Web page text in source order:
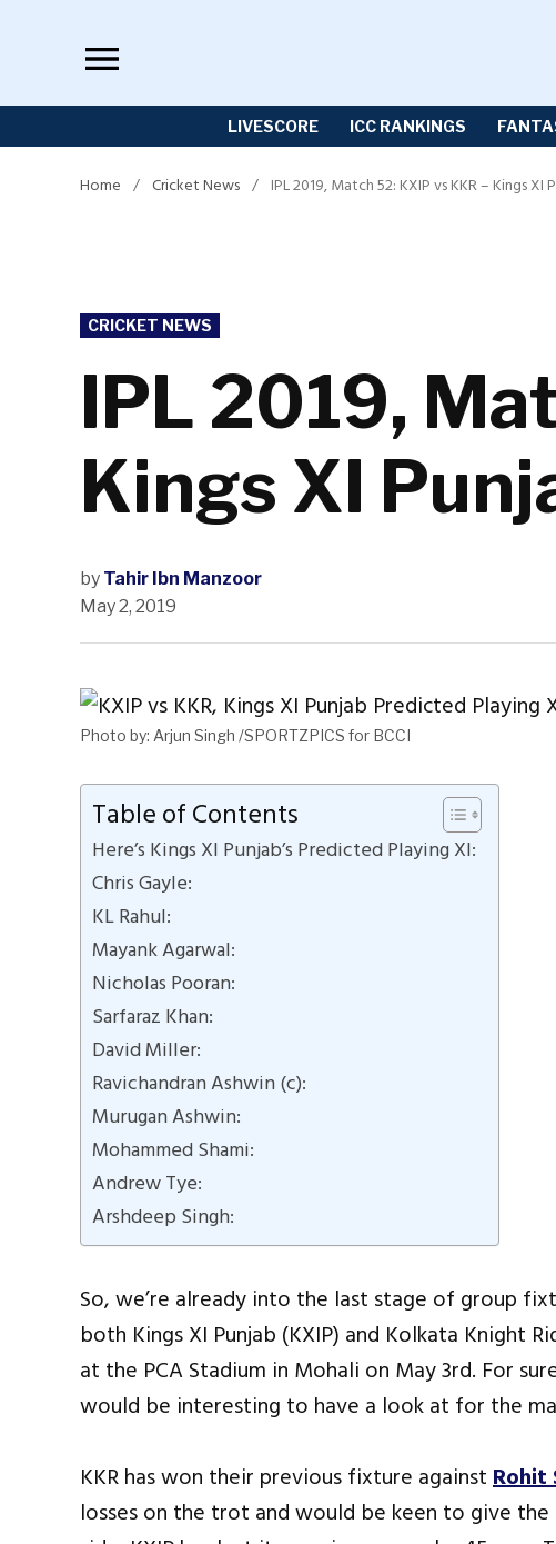
LIVESCORE ICC RANKINGS
Home / Cricket News / IPL 2019, Match 52: KXIP vs KKR – Kings
POSTED
IN
CRICKET NEWS
IPL 2019,
Kings XI
by Tahir Ibn Manzoor
May 2, 2019
Photo by: Arjun Singh /SPORTZPICS for BCCI
Table of Contents
Here’s Kings XI Punjab’s Predicted Playing XI:
Chris Gayle:
KL Rahul:
Mayank Agarwal:
Nicholas Pooran:
Sarfaraz Khan:
David Miller:
Ravichandran Ashwin (c):
Murugan Ashwin:
Mohammed Shami:
Andrew Tye:
Arshdeep Singh:
So, we’re already into the last stage of group
both Kings XI Punjab (KXIP) and Kolkata Knight
at the PCA Stadium in Mohali on May 3rd. For
would be interesting to have a look at for the
KKR has won their previous fixture againstRohit
losses on the trot and would be keen to give